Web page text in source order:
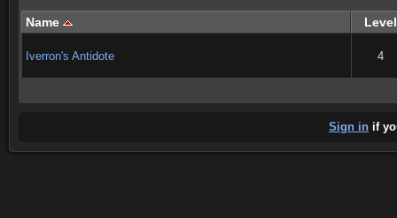
Name Level
Iverron's Antidote 4
Sign in if